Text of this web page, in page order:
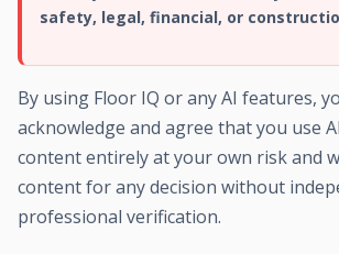
safety, legal, financial, or
By using Floor IQ or any AI features,
acknowledge and agree that you use
content entirely at your own risk and
content for any decision without
professional verification.